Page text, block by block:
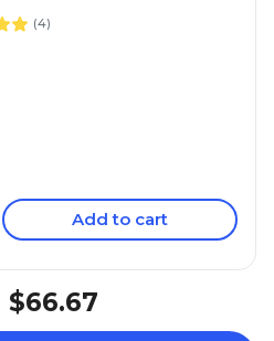
(4)
Add to cart
$66.67